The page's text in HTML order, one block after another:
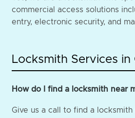
commercial access solutions
entry, electronic security, and
Locksmith Services in
How do I find a locksmith near
Give us a call to find a locksmith